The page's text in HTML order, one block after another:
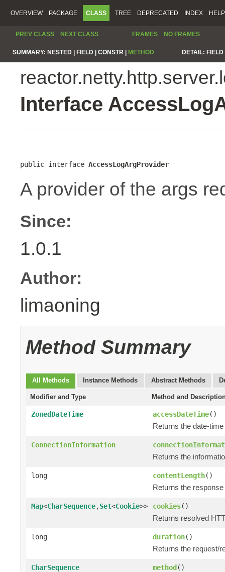
OVERVIEW PACKAGE CLASS TREE DEPRECATED INDEX HELP
PREV CLASS NEXT CLASS FRAMES NO FRAMES
SUMMARY: NESTED | FIELD | CONSTR | METHOD DETAIL:
Interface
public interface AccessLogArgProvider
A provider of the args
Since:
1.0.1
Author:
limaoning
Method Summary
All Methods Instance Methods Abstract Methods
Modifier and Type Method and
ZonedDateTime accessDateTime()
Returns the date-
ConnectionInformation
Returns the
long contentLength()
Returns the
Map<CharSequence,Set<Cookie>> cookies()
Returns resolved
long duration()
Returns the request/
CharSequence method()